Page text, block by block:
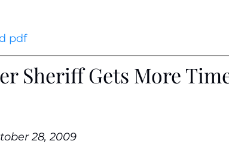
pdf
Sheriff Gets More
28, 2009